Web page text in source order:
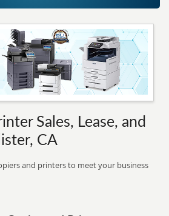
Sales, Lease, and
CA
and printers to meet your business